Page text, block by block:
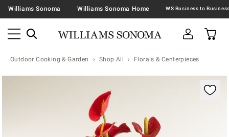
Williams Sonoma Williams Sonoma Home
Outdoor Cooking & Garden Shop All Florals & Centerpieces
Zoomable product image with magnification